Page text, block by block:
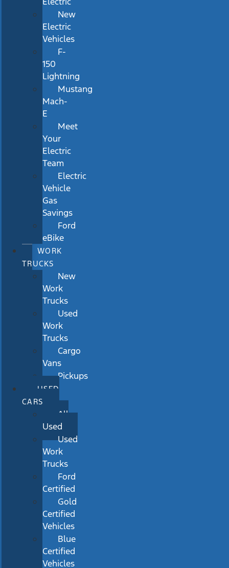
New
Electric
Vehicles
F-
150
Lightning
Mustang
Mach-
E
Meet
Your
Electric
Team
Electric
Vehicle
Gas
Savings
Ford
eBike
WORK
TRUCKS
New
Work
Trucks
Used
Work
Trucks
Cargo
Vans
Pickups
USED
CARS
All
Used
Used
Work
Trucks
Ford
Certified
Gold
Certified
Vehicles
Blue
Certified
Vehicles